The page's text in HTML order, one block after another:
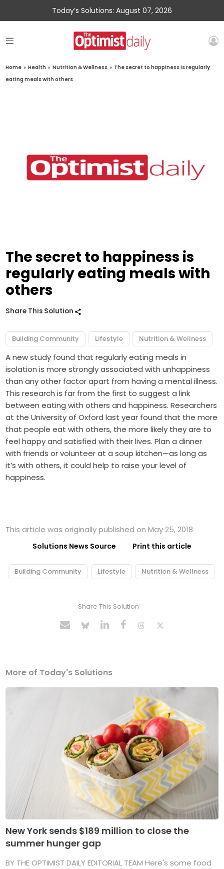
Today’s Solutions: August 07, 2026
Home » Health » Nutrition & Wellness » The secret to happiness is regularly
eating meals with others
The secret to happiness is
regularly eating meals with
others
Share This Solution
Building Community Lifestyle Nutrition & Wellness
A new study found that regularly eating meals in
isolation is more strongly associated with unhappiness
than any other factor apart from having a mental illness.
This research is far from the first to suggest a link
between eating with others and happiness. Researchers
at the University of Oxford last year found that the more
that people eat with others, the more likely they are to
feel happy and satisfied with their lives. Plan a dinner
with friends or volunteer at a soup kitchen—as long as
it’s with others, it could help to raise your level of
happiness.
This article was originally published on May 25, 2018
Solutions News Source Print this article
Building Community Lifestyle Nutrition & Wellness
Share This Solution
More of Today's Solutions
New York sends $189 million to close the
summer hunger gap
BY THE OPTIMIST DAILY EDITORIAL TEAM Here's some food